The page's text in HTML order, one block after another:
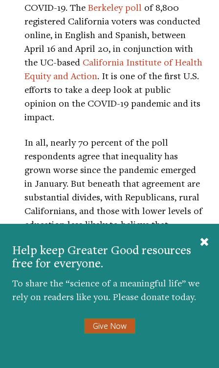
Help keep Greater Good resources
free for everyone.
To share the “science of a meaningful life” we
rely on readers like you. Please donate today.
Give Now
COVID-19. The Berkeley poll of 8,800
registered California voters was conducted
online, in English and Spanish, between
April 16 and April 20, in conjunction with
the UC-based California Institute of Health
Equity and Action. It is one of the first U.S.
efforts to take a deep look at public
opinion on the COVID-19 pandemic and its
impact.
In all, nearly 70 percent of the poll
respondents agree that inequality has
grown worse since the pandemic emerged
in January. But beneath that agreement are
substantial divides, with Republicans, rural
Californians, and those with lower levels of
education less likely to believe that
inequality is deepening, the pollsters found.
“The structural barriers and resulting
inequities are not permanent,” says Dawes.
But he points to the role that politics has
and continues to play moving forward. If
health disparities are the result of a power
imbalance, as so many researchers argue,